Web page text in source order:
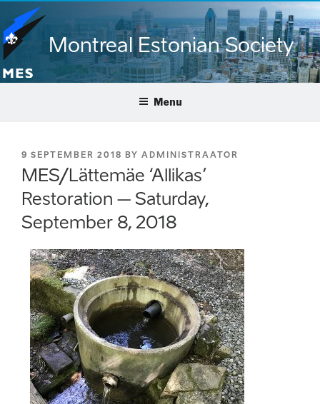
to
content
Montreal Estonian Society
Menu
POSTED
ON
9 SEPTEMBER 2018 BY ADMINISTRAATOR
MES/Lättemäe ‘Allikas’
Restoration – Saturday,
September 8, 2018